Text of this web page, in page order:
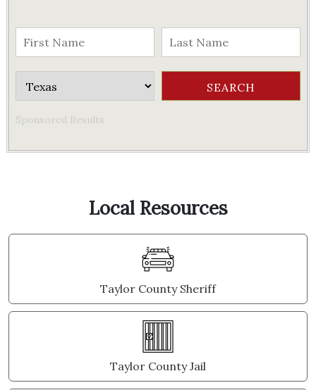
Sponsored Results
Local Resources
Taylor County Sheriff
Taylor County Jail